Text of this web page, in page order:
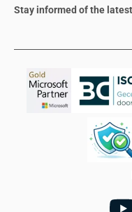
Stay informed of the